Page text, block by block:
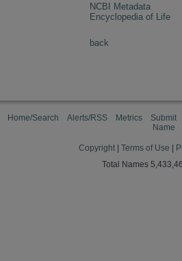
NCBI Metadata
Encyclopedia of Life
back
Home/Search Alerts/RSS Metrics
Submit
Name
Copyright Terms of Use
Total Names